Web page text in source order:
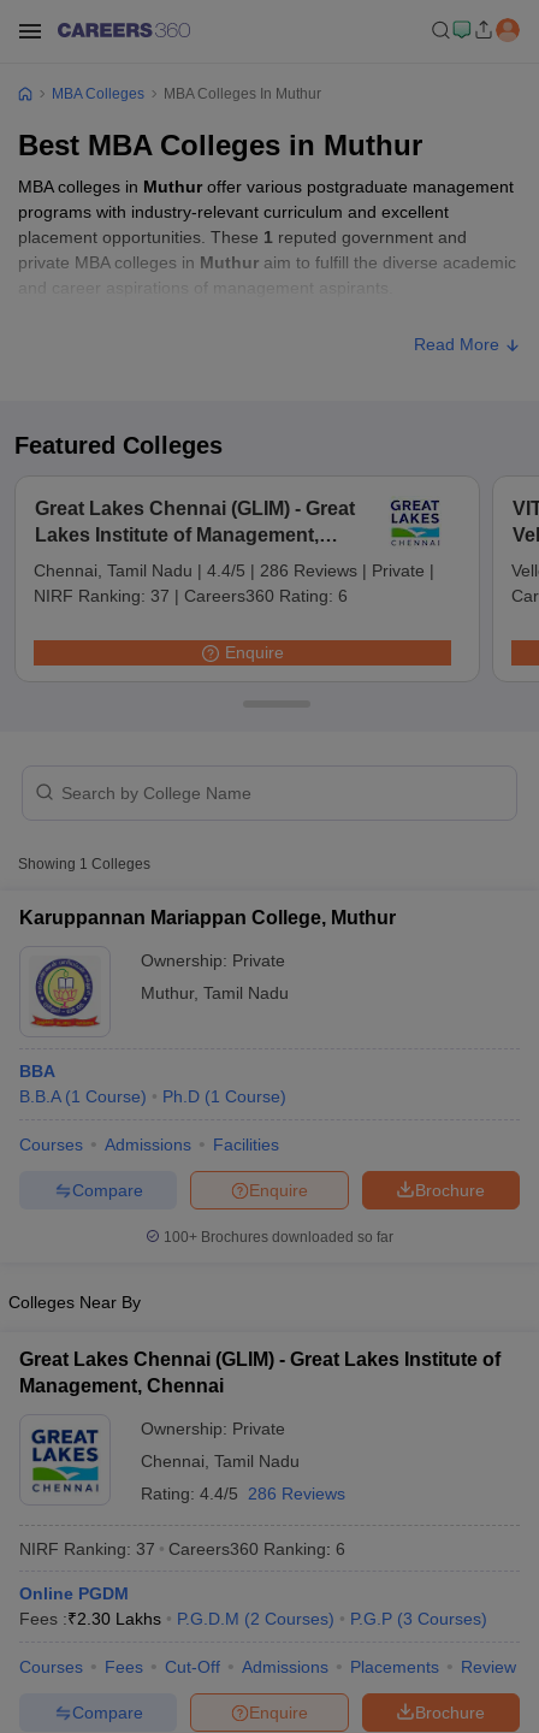
Cutoff
NMAT ResultNMAT Cutoff
Result
CMAT Cutoff
MAH MBA CET Admit CardMAH MBA CET Answer Key
KeyIPMAT Result
All
in MumbaiBBA Colleges in Chennai
Accepting XAT Top Colleges in India Accepting SNAPTop Colleges
Social Media Manager
Test MBA Fees in IndiaCheapest Colleges to Study MBA in India
2 MBA Colleges in IndiaTier 3 MBA Colleges in India
Important English Words
TipsXAT Preparation Tips View All
MBA Colleges MBA Colleges In Muthur
Best MBA Colleges in Muthur
MBA colleges in Muthuroffer various postgraduate management
programs with industry-relevant curriculum and excellent
placement opportunities. These 1 reputed government and
private MBA colleges in Muthur aim to fulfill the diverse academic
and career aspirations of management aspirants.
Read More
Featured Colleges
Great Lakes Chennai (GLIM) - Great
Lakes Institute of Management,
Chennai
Chennai, Tamil Nadu | 4.4/5 | 286 Reviews | Private |
NIRF Ranking: 37 | Careers360 Rating: 6
Enquire
Showing 1 Colleges
Karuppannan Mariappan College, Muthur
Ownership: Private
Muthur, Tamil Nadu
BBA
B.B.A (1 Course) Ph.D (1 Course)
Courses Admissions Facilities
Brochure
Enquire
Compare
100+ Brochures downloaded so far
Colleges Near By
Great Lakes Chennai (GLIM) - Great Lakes Institute of
Management, Chennai
Ownership: Private
Chennai Tamil Nadu
Rating: 4.4/5 286 Reviews
NIRF Ranking: 37 Careers360 Ranking: 6
Online PGDM
Fees :₹2.30 Lakhs P.G.D.M (2 Courses) P.G.P (3 Courses)
Courses Fees Cut-Off Admissions Placements Review
Brochure
Enquire
Compare